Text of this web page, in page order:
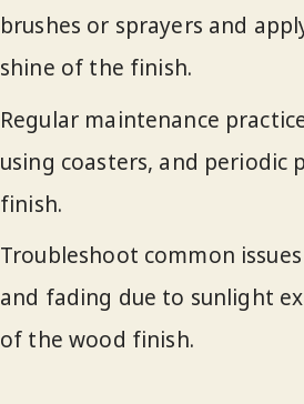
brushes or sprayers and
shine of the finish.
Regular maintenance
using coasters, and
finish.
Troubleshoot common
and fading due to sunlight
of the wood finish.